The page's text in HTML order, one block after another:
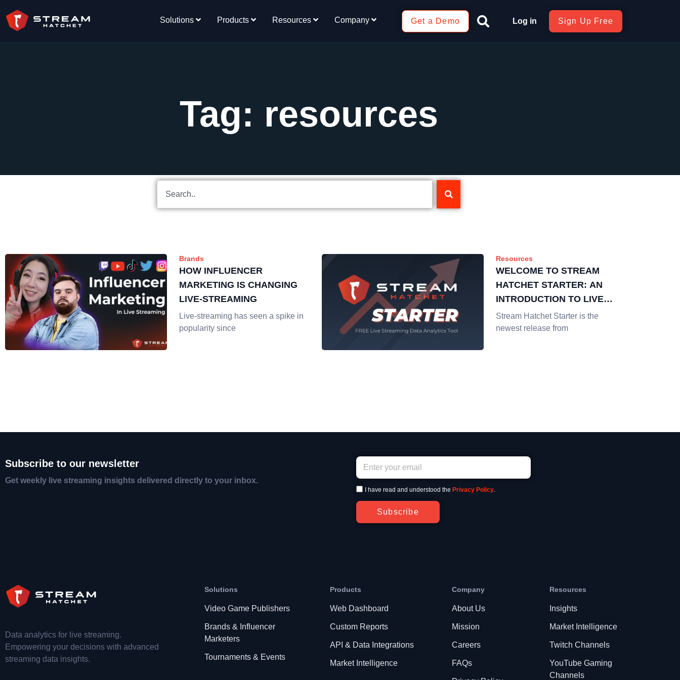
Solutions Products Resources Company Get a Demo Log in Sign Up Free
Tag: resources
Brands
HOW INFLUENCER
MARKETING IS CHANGING
LIVE-STREAMING
Live-streaming has seen a spike in
popularity since
Resources
WELCOME TO STREAM
HATCHET STARTER: AN
INTRODUCTION TO LIVE
STREAMING DATA &
ANALYTICS
Stream Hatchet Starter is the
newest release from
Subscribe to our newsletter
Get weekly live streaming insights delivered directly to your inbox.
I have read and understood the Privacy Policy.
Subscribe
Data analytics for live streaming.
Empowering your decisions with advanced
streaming data insights.
Solutions
Video Game Publishers
Brands & Influencer
Marketers
Tournaments & Events
Products
Web Dashboard
Custom Reports
API & Data Integrations
Market Intelligence
Company
About Us
Mission
Careers
FAQs
Resources
Insights
Market Intelligence
Twitch Channels
YouTube Gaming
Channels